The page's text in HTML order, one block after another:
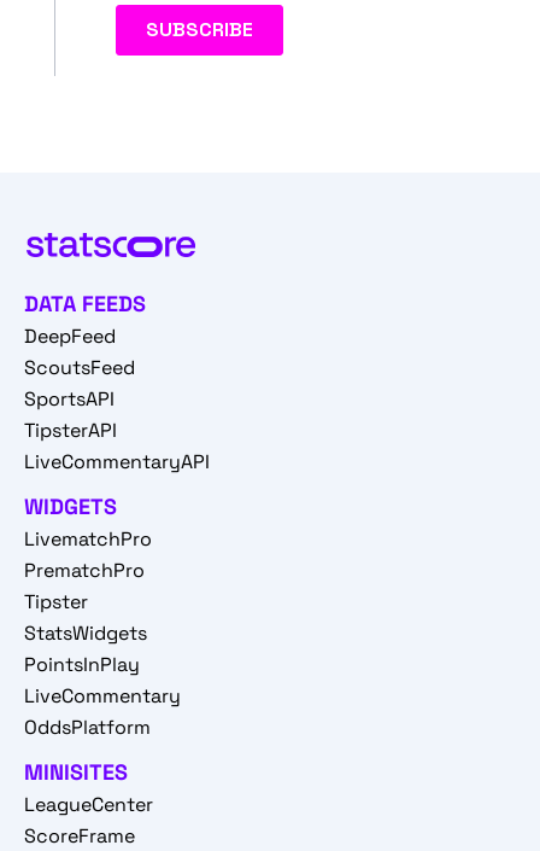
DATA FEEDS
DeepFeed
ScoutsFeed
SportsAPI
TipsterAPI
LiveCommentaryAPI
WIDGETS
LivematchPro
PrematchPro
Tipster
StatsWidgets
PointsInPlay
LiveCommentary
OddsPlatform
MINISITES
LeagueCenter
ScoreFrame